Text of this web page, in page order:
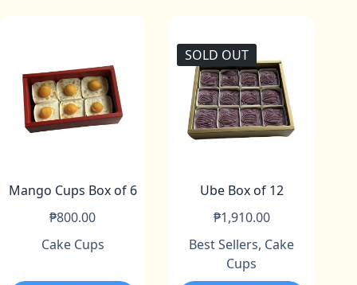
Mango Cups Box of 6
₱800.00
Cake Cups
SOLD OUT
Ube Box of 12
₱1,910.00
Best Sellers, Cake
Cups